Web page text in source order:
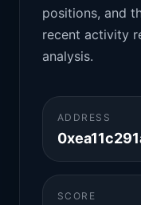
positions, and
recent activity
analysis.
ADDRESS
SCORE